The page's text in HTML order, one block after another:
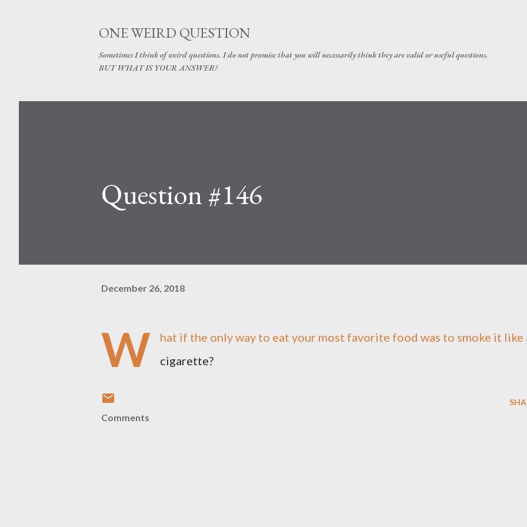
ONE WEIRD QUESTION
Sometimes I think of weird questions. I do not promise that you will necessarily think they are valid or useful questions.
BUT WHAT IS YOUR ANSWER?
Question #146
December 26, 2018
W
hat if the only way to eat your most favorite food was to smoke it like
cigarette?
Comments